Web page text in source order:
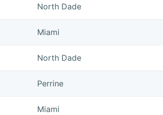
North Dade
Miami
North Dade
Perrine
Miami